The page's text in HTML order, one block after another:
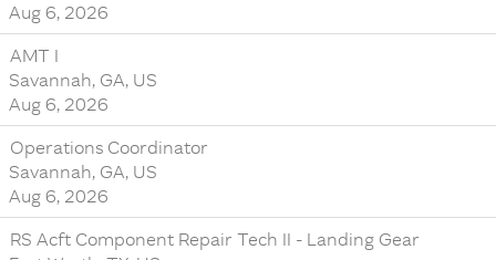
Aug 6, 2026
AMT I
Savannah, GA, US
Aug 6, 2026
Operations Coordinator
Savannah, GA, US
Aug 6, 2026
RS Acft Component Repair Tech II - Landing Gear